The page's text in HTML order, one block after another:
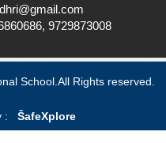
9729873008
School.All Rights reserved.
: ŠafeXplore